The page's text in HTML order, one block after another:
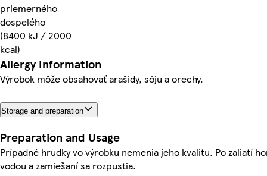
priemerného
dospelého
(8400 kJ / 2000
kcal)
Allergy Information
Výrobok môže obsahovať arašidy, sóju a orechy.
Storage and preparation
Preparation and Usage
Prípadné hrudky vo výrobku nemenia jeho kvalitu. Po zaliatí
vodou a zamiešaní sa rozpustia.